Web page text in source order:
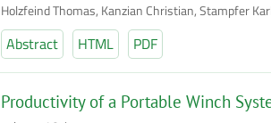
Holzfeind Thomas, Kanzian Christian, Stampfer
Abstract HTML PDF
Productivity of a Portable Winch